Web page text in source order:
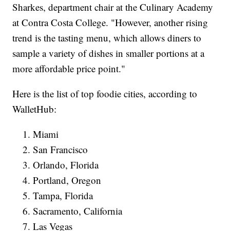
Sharkes, department chair at the Culinary Academy
at Contra Costa College. "However, another rising
trend is the tasting menu, which allows diners to
sample a variety of dishes in smaller portions at a
more affordable price point."
Here is the list of top foodie cities, according to
WalletHub:
Miami
San Francisco
Orlando, Florida
Portland, Oregon
Tampa, Florida
Sacramento, California
Las Vegas